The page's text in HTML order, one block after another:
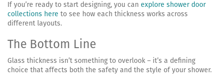
If you’re ready to start designing, you can explore shower door
collections here to see how each thickness works across
different layouts.
The Bottom Line
Glass thickness isn’t something to overlook – it’s a defining
choice that affects both the safety and the style of your shower.